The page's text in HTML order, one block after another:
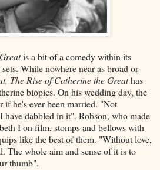
is a bit of a comedy within its
While nowhere near as broad or
The Rise of Catherine the Greathas
biopics. On his wedding day, the
if he's ever been married. "Not
dabbled in it". Robson, who made
I on film, stomps and bellows with
like the best of them. "Without love,
The whole aim and sense of it is to
thumb".